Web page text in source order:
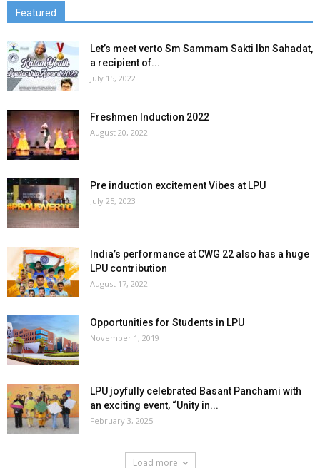
Featured
Let’s meet verto Sm Sammam Sakti Ibn Sahadat,
a recipient of...
July 15, 2022
Freshmen Induction 2022
August 20, 2022
Pre induction excitement Vibes at LPU
July 25, 2023
India’s performance at CWG 22 also has a huge
LPU contribution
August 17, 2022
Opportunities for Students in LPU
November 1, 2019
LPU joyfully celebrated Basant Panchami with
an exciting event, “Unity in...
February 3, 2025
Load more